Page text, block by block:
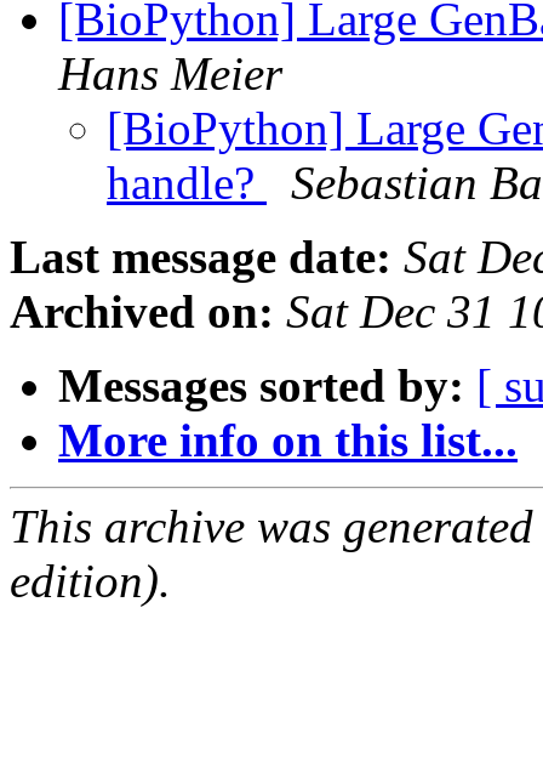
[BioPython] Large
Hans Meier
[BioPython] Large
handle?
Sebastian
Last message date: Sat
Archived on: Sat Dec 31
Messages sorted by: [
More info on this list...
This archive was
edition).